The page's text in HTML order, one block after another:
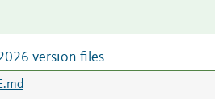
version files